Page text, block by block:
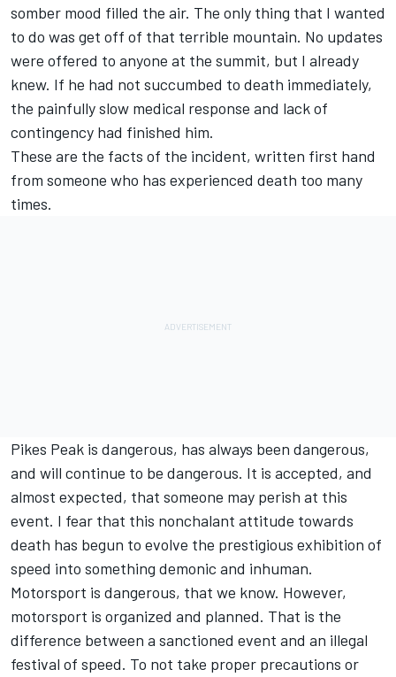
somber mood filled the air. The only thing that I wanted
to do was get off of that terrible mountain. No updates
were offered to anyone at the summit, but I already
knew. If he had not succumbed to death immediately,
the painfully slow medical response and lack of
contingency had finished him.
These are the facts of the incident, written first hand
from someone who has experienced death too many
times.
Pikes Peak is dangerous, has always been dangerous,
and will continue to be dangerous. It is accepted, and
almost expected, that someone may perish at this
event. I fear that this nonchalant attitude towards
death has begun to evolve the prestigious exhibition of
speed into something demonic and inhuman.
Motorsport is dangerous, that we know. However,
motorsport is organized and planned. That is the
difference between a sanctioned event and an illegal
festival of speed. To not take proper precautions or